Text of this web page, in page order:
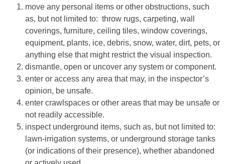
move any personal items or other obstructions, such
as, but not limited to: throw rugs, carpeting, wall
coverings, furniture, ceiling tiles, window coverings,
equipment, plants, ice, debris, snow, water, dirt, pets, or
anything else that might restrict the visual inspection.
dismantle, open or uncover any system or component.
enter or access any area that may, in the inspector’s
opinion, be unsafe.
enter crawlspaces or other areas that may be unsafe or
not readily accessible.
inspect underground items, such as, but not limited to:
lawn-irrigation systems, or underground storage tanks
(or indications of their presence), whether abandoned